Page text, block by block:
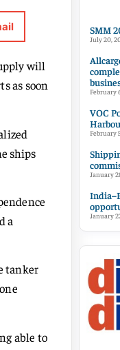
will
as soon
ships
a
tanker
able to
SMM
July 20,
February
VOC
February
January
January